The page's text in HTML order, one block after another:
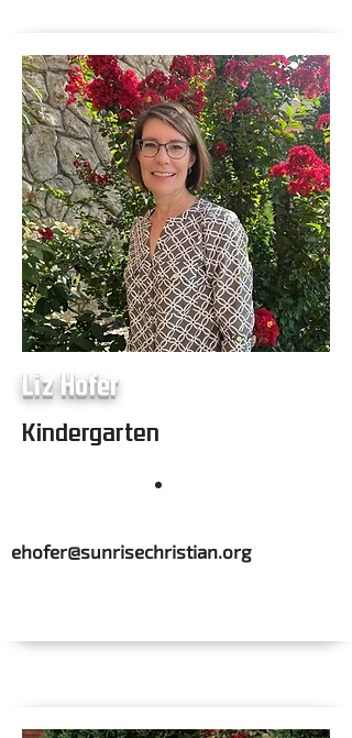
Liz Hofer
Kindergarten
ehofer@sunrisechristian.org